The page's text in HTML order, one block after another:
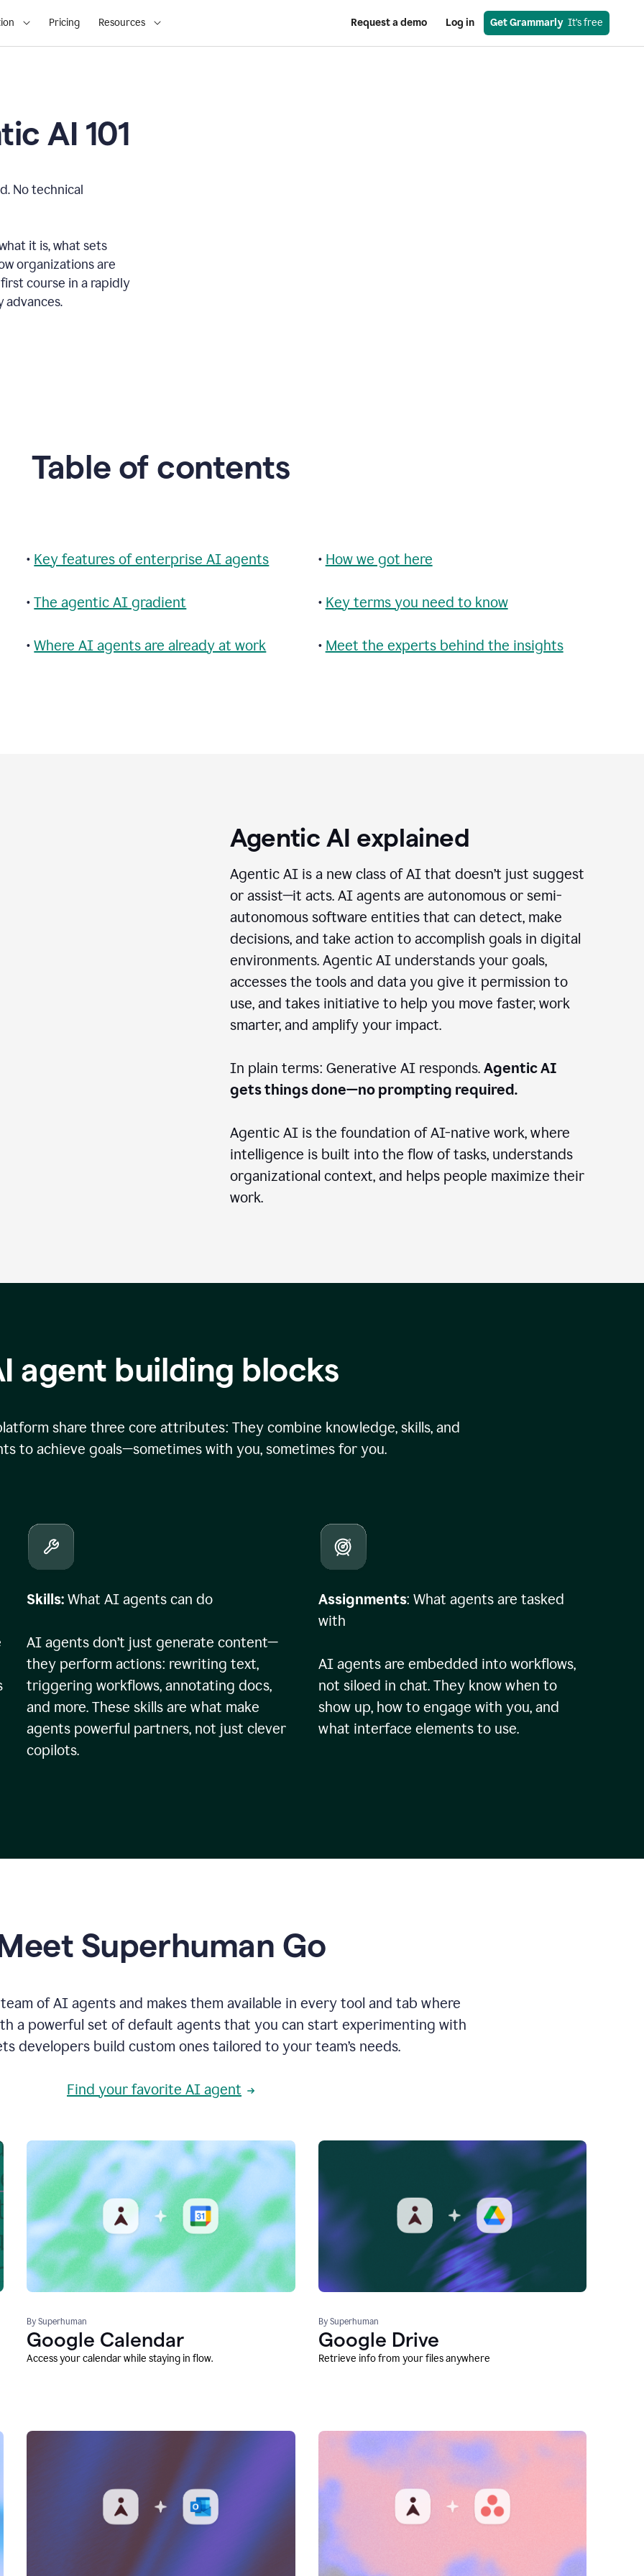
Pricing Resources Request a demo Log in Get Grammarly
  It’s free
AI 101
No technical
it is, what sets
organizations are
course in a rapidly
advances.
Table of contents
• Key features of enterprise AI agents
•The agentic AI gradient
•Where AI agents are already at work
• How we got here
• Key terms you need to know
• Meet the experts behind the insights
Agentic AI explained
Agentic AI is a new class of AI that doesn’t just suggest
or assist—it acts. AI agents are autonomous or semi-
autonomous software entities that can detect, make
decisions, and take action to accomplish goals in digital
environments. Agentic AI understands your goals,
accesses the tools and data you give it permission to
use, and takes initiative to help you move faster, work
smarter, and amplify your impact.
In plain terms: Generative AI responds. Agentic AI
gets things done—no prompting required.
Agentic AI is the foundation of AI-native work, where
intelligence is built into the flow of tasks, understands
organizational context, and helps people maximize their
work.
agent building blocks
share three core attributes: They combine knowledge, skills, and
to achieve goals—sometimes with you, sometimes for you.
Skills: What AI agents can do
AI agents don’t just generate content—
they perform actions: rewriting text,
triggering workflows, annotating docs,
and more. These skills are what make
agents powerful partners, not just clever
copilots.
Assignments: What agents are tasked
with
AI agents are embedded into workflows,
not siloed in chat. They know when to
show up, how to engage with you, and
what interface elements to use.
Superhuman Go
of AI agents and makes them available in every tool and tab where
a powerful set of default agents that you can start experimenting with
developers build custom ones tailored to your team’s needs.
Find your favorite AI agent
By Superhuman
Google Calendar
Access your calendar while staying in flow.
By Superhuman
Google Drive
Retrieve info from your files anywhere